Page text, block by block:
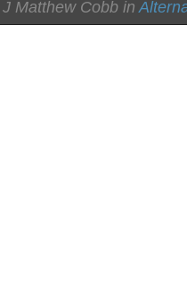
J Matthew Cobb in